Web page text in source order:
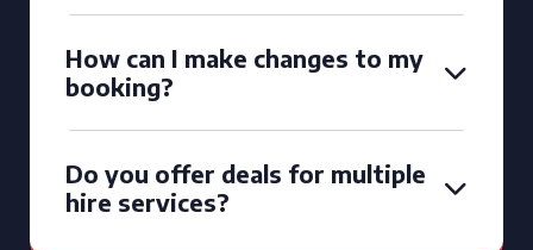
How can I make changes to my
booking?
Do you offer deals for multiple
hire services?